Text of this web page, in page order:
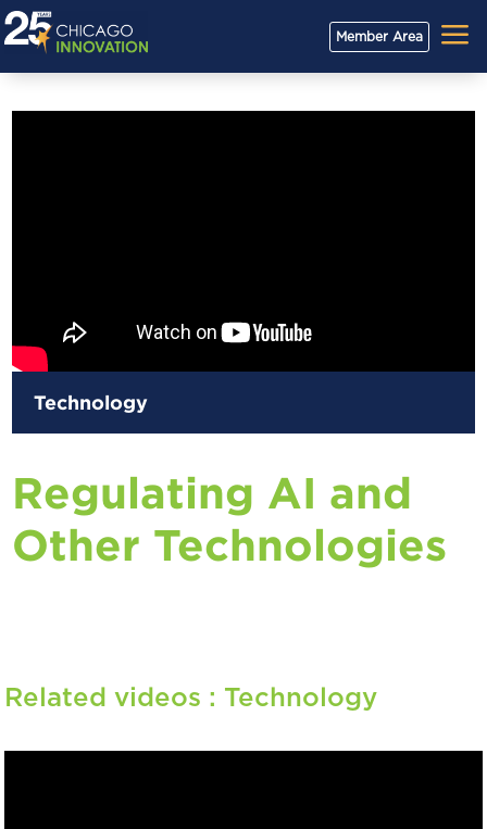
Member Area a
Technology
Regulating AI and
Other Technologies
Related videos : Technology